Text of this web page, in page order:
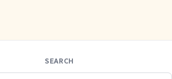
SEARCH